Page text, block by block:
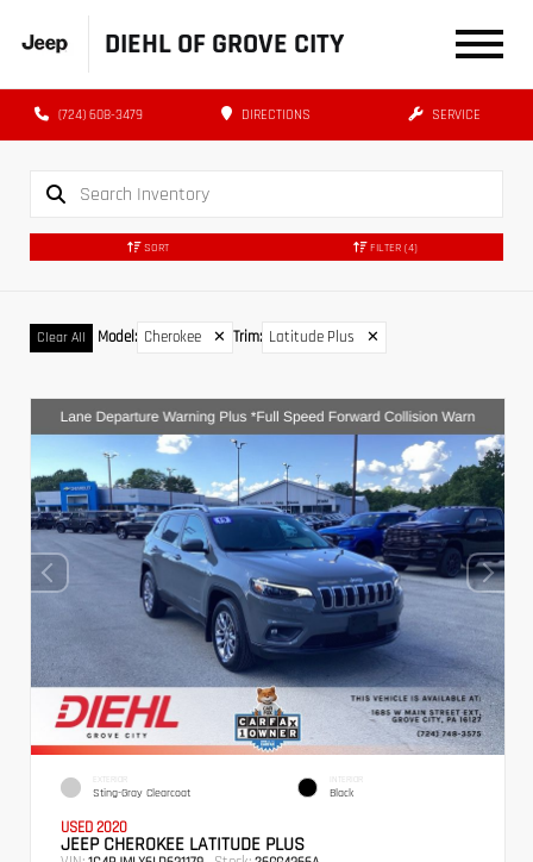
DIEHL OF GROVE CITY
(724) 608-3479 DIRECTIONS SERVICE
SORT FILTER (4)
Clear All Model: Cherokee ✕ Trim: Latitude Plus ✕
EXTERIOR
Sting-Gray Clearcoat
INTERIOR
Black
USED 2020
JEEP CHEROKEE LATITUDE PLUS